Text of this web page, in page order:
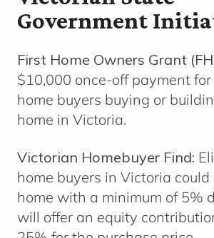
Government
First Home Owners Grant
$10,000 once-off payment
home buyers buying or
home in Victoria.
Victorian Homebuyer Find:
home buyers in Victoria could
home with a minimum of 5%
will offer an equity